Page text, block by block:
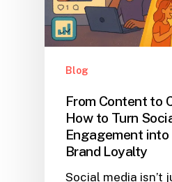
Blog
From Content to
How to Turn
Engagement into
Brand Loyalty
Social media isn’t